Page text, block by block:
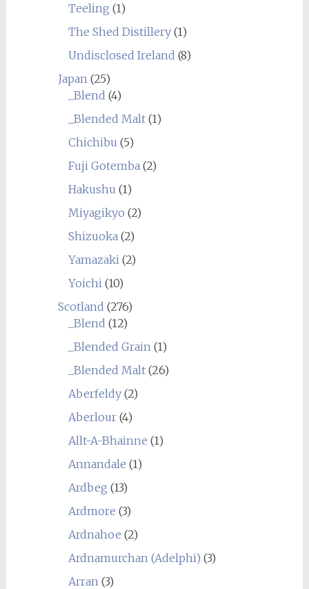
Teeling (1)
The Shed Distillery(1)
Undisclosed Ireland (8)
Japan (25)
_Blend (4)
_Blended Malt(1)
Chichibu (5)
Fuji Gotemba (2)
Hakushu (1)
Miyagikyo (2)
Shizuoka (2)
Yamazaki (2)
Yoichi (10)
Scotland (276)
_Blend (12)
_Blended Grain (1)
_Blended Malt(26)
Aberfeldy(2)
Aberlour(4)
Allt-A-Bhainne (1)
Annandale (1)
Ardbeg (13)
Ardmore (3)
Ardnahoe (2)
Ardnamurchan (Adelphi) (3)
Arran (3)